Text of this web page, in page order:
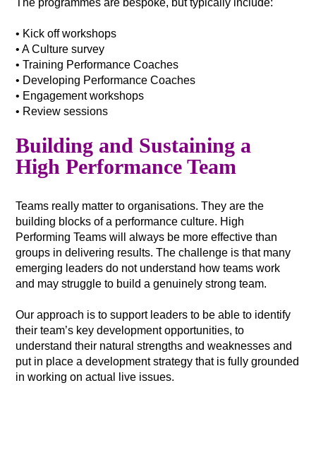
• Kick off workshops
• A Culture survey
• Training Performance Coaches
• Developing Performance Coaches
• Engagement workshops
• Review sessions
Building and Sustaining a
High Performance Team
Teams really matter to organisations. They are the
building blocks of a performance culture. High
Performing Teams will always be more effective than
groups in delivering results. The challenge is that many
emerging leaders do not understand how teams work
and may struggle to build a genuinely strong team.
Our approach is to support leaders to be able to identify
their team’s key development opportunities, to
understand their natural strengths and weaknesses and
put in place a development strategy that is fully grounded
in working on actual live issues.